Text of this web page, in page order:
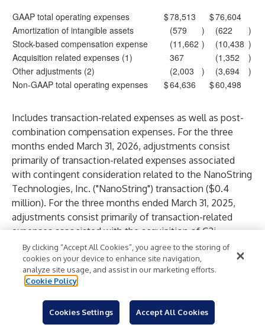
GAAP total operating expenses $78,513 $76,604
Amortization of intangible assets
(579 ) (622
)
Stock-based compensation expense
(11,662 ) (10,438 )
Acquisition related expenses (1)
367 (1,352
)
Other adjustments (2)
(2,003 ) (3,694
)
Non-GAAP total operating expenses
$64,636 $60,498
Includes transaction-related expenses as well as post-
combination compensation expenses. For the three
months ended March 31, 2026, adjustments consist
primarily of transaction-related expenses associated
with contingent consideration related to the NanoString
Technologies, Inc. ("NanoString") transaction ($0.4
million). For the three months ended March 31, 2025,
adjustments consist primarily of transaction-related
expenses associated with the acquisition of C2i
Genomics ($1.3 million).
For the three months ended March 31, 2026,
adjustments consist primarily of expenses related to the
assessment of licensing and strategic investments ($1.7
million) and expenses related to legal proceedings ($0.6
million), partially offset by the impact of Non-GAAP
By clicking “Accept All Cookies”, you agree to the storing of
cookies on your device to enhance site navigation,
analyze site usage, and assist in our marketing efforts.
Cookie Policy
Cookies Settings Accept All Cookies